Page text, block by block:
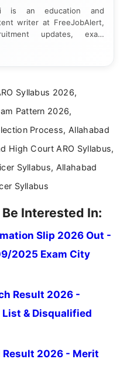
is an education and
writer at FreeJobAlert,
updates, exam
With over two
decisions
Syllabus 2026,
Pattern 2026,
Process, Allahabad
High Court ARO Syllabus,
Syllabus, Allahabad
Syllabus
Interested In:
Slip 2026 Out -
2025 Exam City
Result 2026 -
& Disqualified
Result 2026 - Merit